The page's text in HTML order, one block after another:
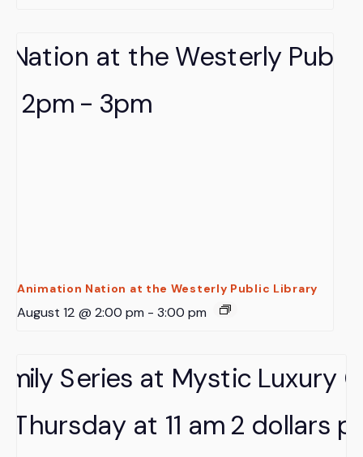
Animation Nation at the Westerly Public Library
August 12 @ 2:00 pm - 3:00 pm